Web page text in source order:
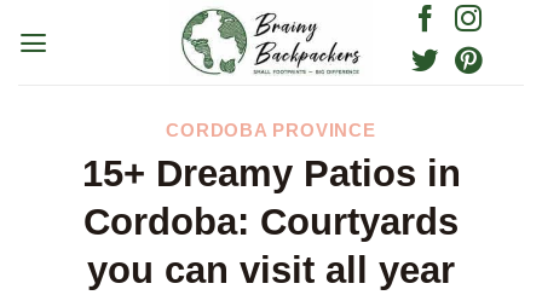
CORDOBA PROVINCE
15+ Dreamy Patios in
Cordoba: Courtyards
you can visit all year